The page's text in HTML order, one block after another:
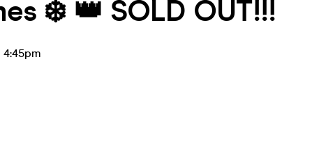
❄️ 👑 SOLD OUT!!!
4:45pm